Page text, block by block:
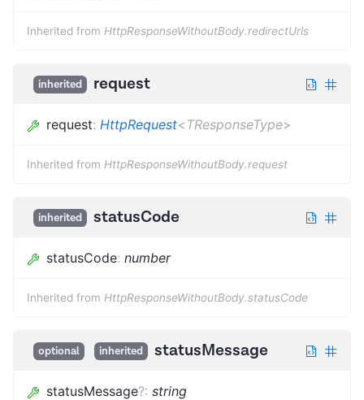
Inherited from HttpResponseWithoutBody.redirectUrls
inherited request
request: HttpRequest< TResponseType>
Inherited from HttpResponseWithoutBody.request
inherited statusCode
statusCode: number
Inherited from HttpResponseWithoutBody.statusCode
optional inherited statusMessage
statusMessage?: string